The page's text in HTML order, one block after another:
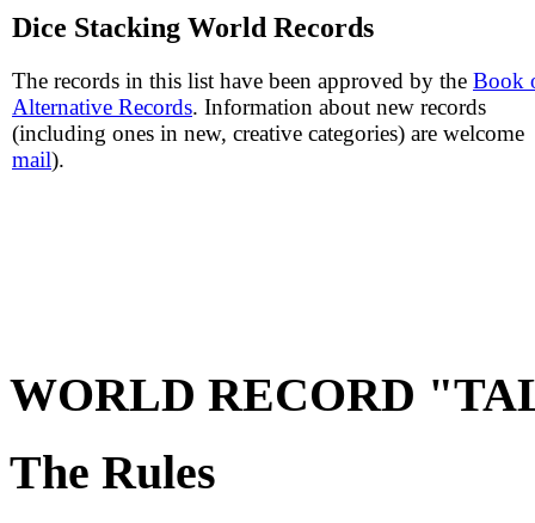
Dice Stacking World Records
The records in this list have been approved by the Book
Alternative Records. Information about new records
(including ones in new, creative categories) are welcome
mail).
WORLD RECORD
The Rules